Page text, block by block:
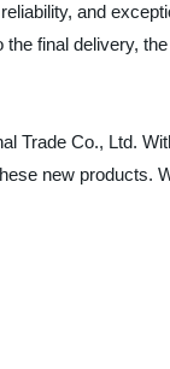
and
final delivery,
Trade Co., Ltd.
new products.